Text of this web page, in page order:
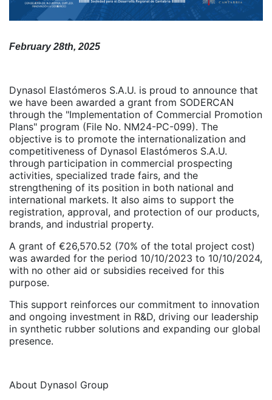
February 28th, 2025
Dynasol Elastómeros S.A.U. is proud to announce that
we have been awarded a grant from SODERCAN
through the "Implementation of Commercial Promotion
Plans" program (File No. NM24-PC-099). The
objective is to promote the internationalization and
competitiveness of Dynasol Elastómeros S.A.U.
through participation in commercial prospecting
activities, specialized trade fairs, and the
strengthening of its position in both national and
international markets. It also aims to support the
registration, approval, and protection of our products,
brands, and industrial property.
A grant of €26,570.52 (70% of the total project cost)
was awarded for the period 10/10/2023 to 10/10/2024,
with no other aid or subsidies received for this
purpose.
This support reinforces our commitment to innovation
and ongoing investment in R&D, driving our leadership
in synthetic rubber solutions and expanding our global
presence.
About Dynasol Group